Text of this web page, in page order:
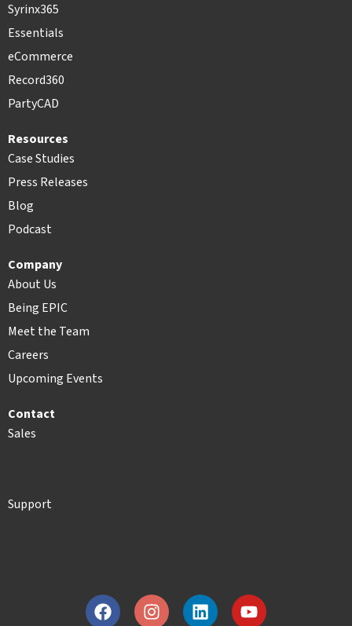
Syrinx365
Essentials
eCommerce
Record360
PartyCAD
Resources
Case Studies
Press Releases
Blog
Podcast
Company
About Us
Being EPIC
Meet the Team
Careers
Upcoming Events
Contact
Sales
Support